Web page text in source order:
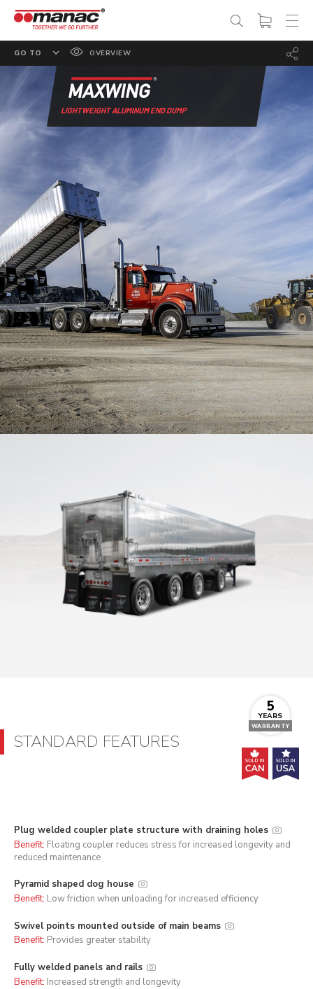
GO TO OVERVIEW
FEATURES
SPECS
DOCUMENTATION
LIGHTWEIGHT ALUMINUM END DUMP
STANDARD FEATURES
5
YEARS
WARRANTY
Plug welded coupler plate structure with draining holes
Benefit: Floating coupler reduces stress for increased longevity and
reduced maintenance
Pyramid shaped dog house
Benefit: Low friction when unloading for increased efficiency
Swivel points mounted outside of main beams
Benefit: Provides greater stability
Fully welded panels and rails
Benefit: Increased strength and longevity